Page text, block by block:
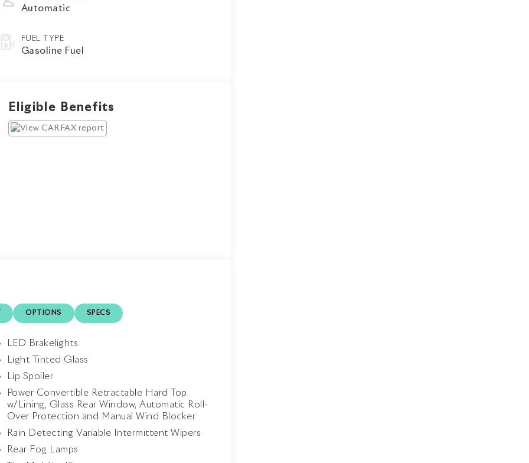
Automatic
FUEL TYPE
Gasoline Fuel
Eligible Benefits
OPTIONS SPECS
LED Brakelights
Light Tinted Glass
Lip Spoiler
Power Convertible Retractable Hard Top
w/Lining, Glass Rear Window, Automatic Roll-
Over Protection and Manual Wind Blocker
Rain Detecting Variable Intermittent Wipers
Rear Fog Lamps